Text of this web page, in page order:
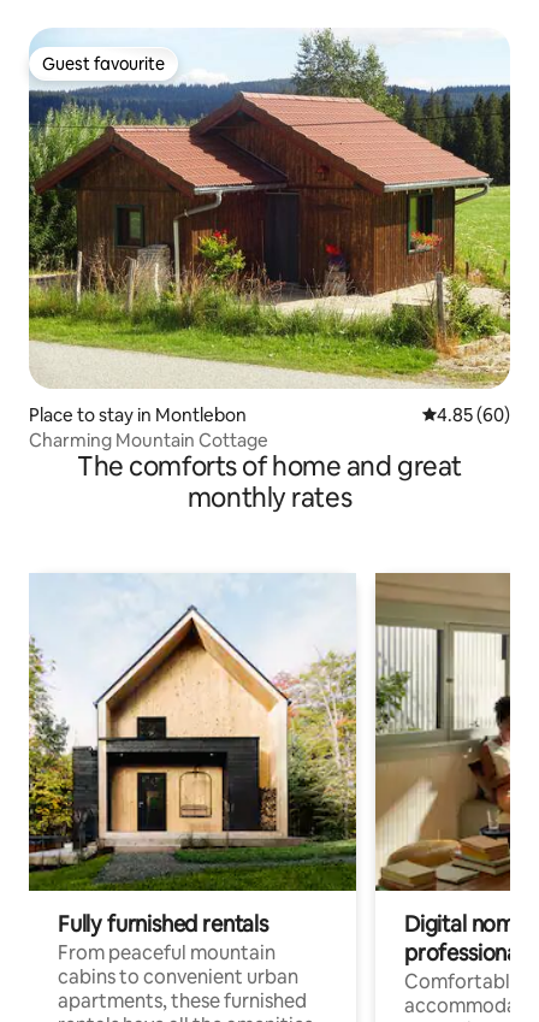
Guest favourite
Guest favourite
Place to stay in Montlebon 4.85 out of 5
4.85 (60)
Charming Mountain Cottage
The comforts of home and great
monthly rates
Fully furnished rentals
From peaceful mountain
cabins to convenient urban
apartments, these furnished
Digital
professionals
Comfortable